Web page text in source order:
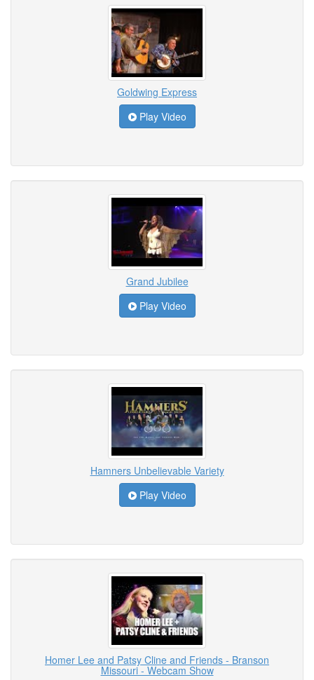
Goldwing Express
Play Video
Grand Jubilee
Play Video
Hamners Unbelievable Variety
Play Video
Homer Lee and Patsy Cline and Friends - Branson
Missouri - Webcam Show